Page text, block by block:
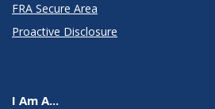
FRA Secure Area
Proactive Disclosure
I Am A...